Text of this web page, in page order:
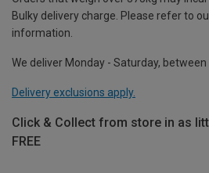
Bulky delivery charge. Please refer to
information.
We deliver Monday - Saturday, between
Delivery exclusions apply.
Click & Collect from store in as
FREE